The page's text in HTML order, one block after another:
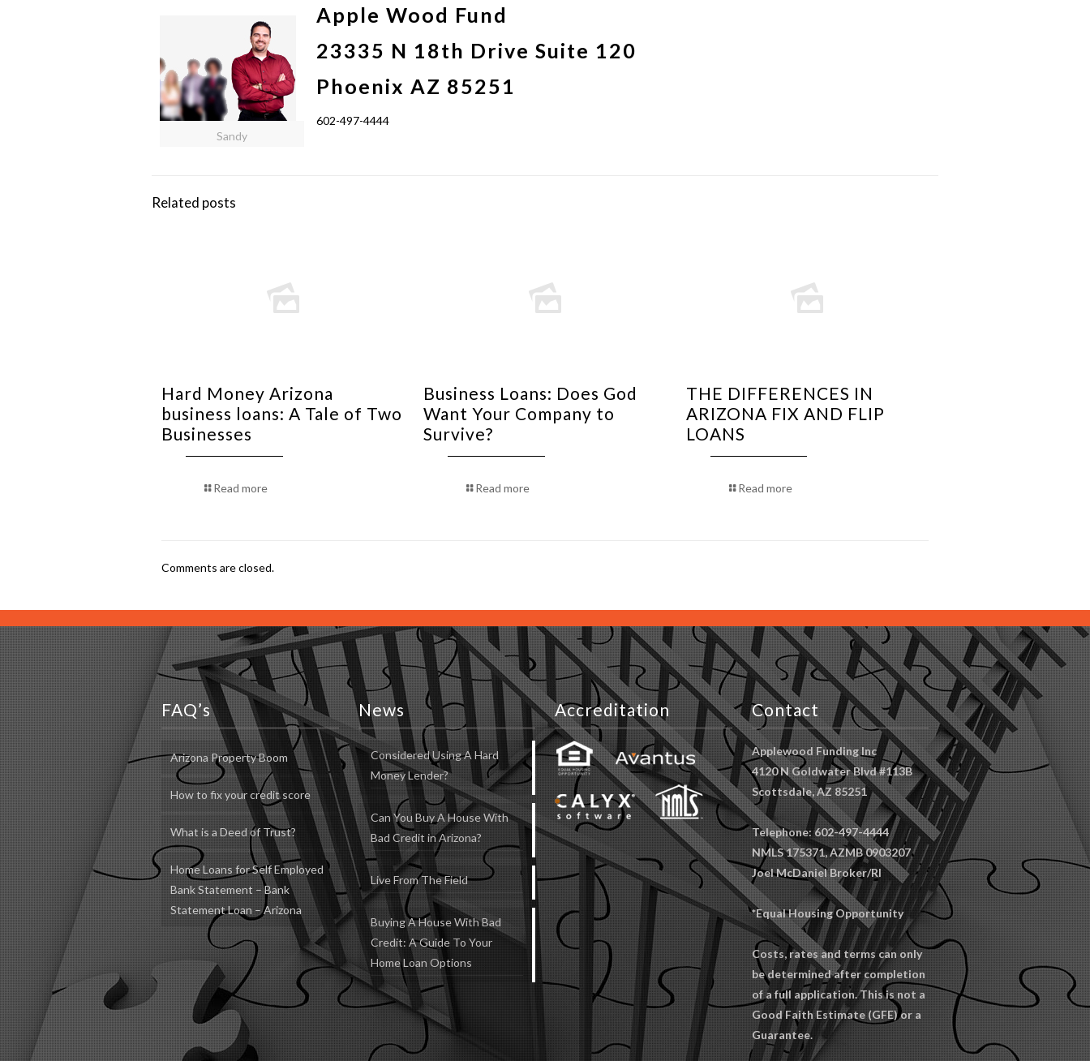
Sandy
Apple Wood Fund
23335 N 18th Drive Suite 120
Phoenix AZ 85251
602-497-4444
Related posts
Hard Money Arizona
business loans: A Tale of Two
Businesses
Read more
Business Loans: Does God
Want Your Company to
Survive?
Read more
THE DIFFERENCES IN
ARIZONA FIX AND FLIP
LOANS
Read more
Comments are closed.
FAQ’s
Arizona Property Boom
How to fix your credit score
What is a Deed of Trust?
Home Loans for Self Employed
Bank Statement – Bank
Statement Loan – Arizona
News
Considered Using A Hard
Money Lender?
Can You Buy A House With
Bad Credit in Arizona?
Live From The Field
Buying A House With Bad
Credit: A Guide To Your
Home Loan Options
Accreditation Contact
Applewood Funding Inc
4120 N Goldwater Blvd #113B
Scottsdale, AZ 85251
Telephone: 602-497-4444
NMLS 175371, AZMB 0903207
Joel McDaniel Broker/RI
*Equal Housing Opportunity
Costs, rates and terms can only
be determined after completion
of a full application. This is not a
Good Faith Estimate (GFE) or a
Guarantee.